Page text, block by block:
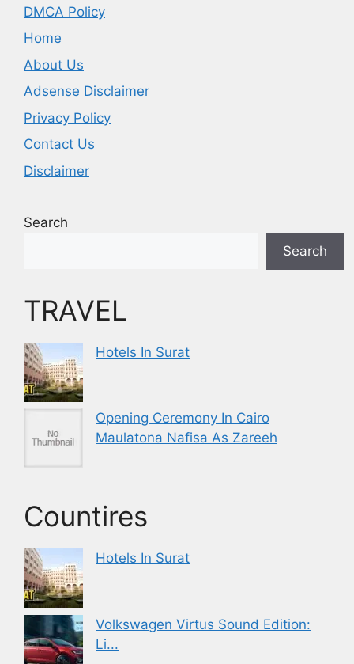
DMCA Policy
Home
About Us
Adsense Disclaimer
Privacy Policy
Contact Us
Disclaimer
Search
Search
TRAVEL
Hotels In Surat
Opening Ceremony In Cairo
Maulatona Nafisa As Zareeh
Countires
Hotels In Surat
Volkswagen Virtus Sound Edition:
Li...